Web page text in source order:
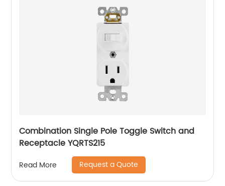
Combination Single Pole Toggle Switch and
Receptacle YQRTS215
Read More Request a Quote